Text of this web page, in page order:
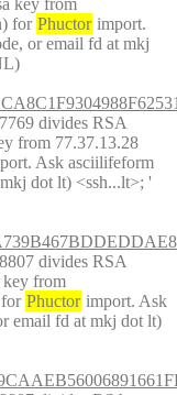
key from
for Phuctor import.
or email fd at mkj
divides RSA
from 77.37.13.28
Ask asciilifeform
dot lt) <ssh...lt>; '
divides RSA
key from
for Phuctor import. Ask
email fd at mkj dot lt)